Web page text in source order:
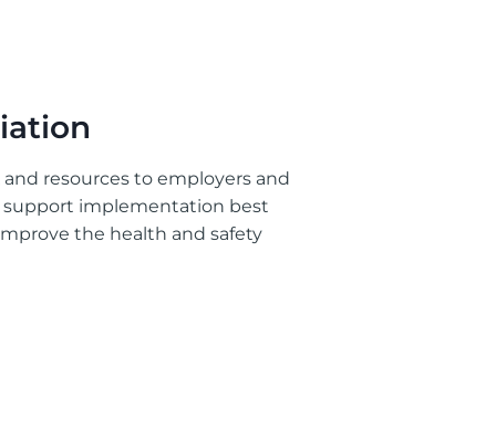
resources to employers and
support implementation best
the health and safety